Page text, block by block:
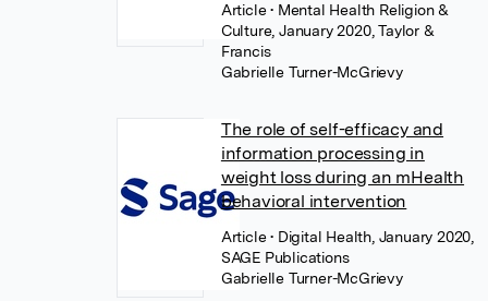
Article• Mental Health Religion &
Culture, January 2020, Taylor &
Francis
Gabrielle Turner-McGrievy
The role of self-efficacy and
information processing in
weight loss during an mHealth
behavioral intervention
Article• Digital Health, January 2020,
SAGE Publications
Gabrielle Turner-McGrievy